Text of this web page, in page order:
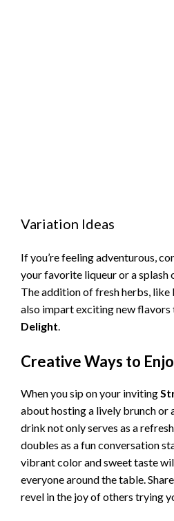
Variation Ideas
If you’re feeling adventurous,
your favorite liqueur or a splash
The addition of fresh herbs, like
also impart exciting new flavors
Delight.
Creative Ways to
When you sip on your inviting
about hosting a lively brunch or
drink not only serves as a
doubles as a fun conversation
vibrant color and sweet taste
everyone around the table.
revel in the joy of others trying